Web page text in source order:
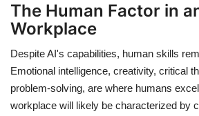
The Human Factor in
Workplace
Despite AI's capabilities, human skills
Emotional intelligence, creativity, critical
problem-solving, are where humans
workplace will likely be characterized by